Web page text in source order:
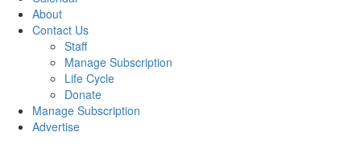
About
Contact Us
Staff
Manage Subscription
Life Cycle
Donate
Manage Subscription
Advertise